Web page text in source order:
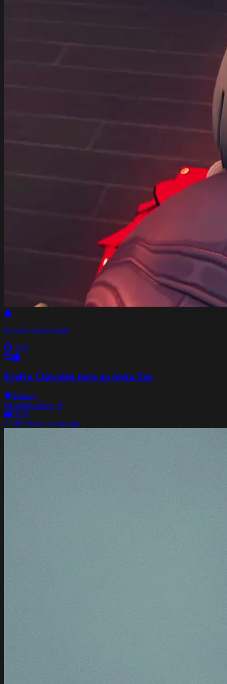
Preview unavailable
3:00
Evelyn Chevalier farts on Astra Yao
Farting
MouthSwallow+6
97%
27.8K views 1 year ago